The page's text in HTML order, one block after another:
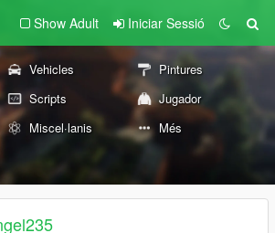
Show Adult Iniciar Sessió
Vehicles
Pintures
Scripts
Jugador
Miscel·lanis Més